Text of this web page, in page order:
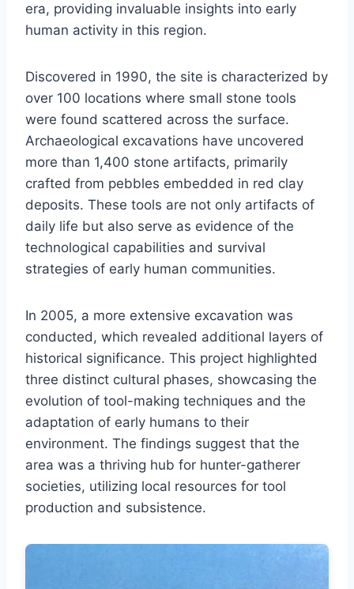
era, providing invaluable insights into early
human activity in this region.
Discovered in 1990, the site is characterized by
over 100 locations where small stone tools
were found scattered across the surface.
Archaeological excavations have uncovered
more than 1,400 stone artifacts, primarily
crafted from pebbles embedded in red clay
deposits. These tools are not only artifacts of
daily life but also serve as evidence of the
technological capabilities and survival
strategies of early human communities.
In 2005, a more extensive excavation was
conducted, which revealed additional layers of
historical significance. This project highlighted
three distinct cultural phases, showcasing the
evolution of tool-making techniques and the
adaptation of early humans to their
environment. The findings suggest that the
area was a thriving hub for hunter-gatherer
societies, utilizing local resources for tool
production and subsistence.